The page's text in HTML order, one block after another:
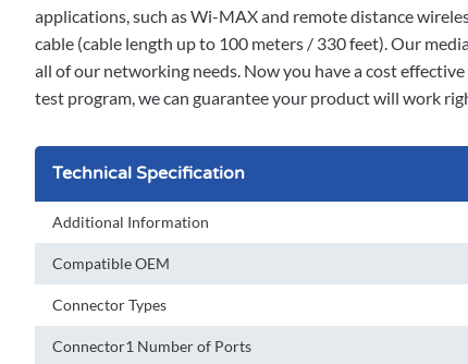
applications, such as Wi-MAX and remote distance
cable (cable length up to 100 meters / 330 feet). Our
all of our networking needs. Now you have a cost
test program, we can guarantee your product will work
Technical Specification
Additional Information
Compatible OEM
Connector Types
Connector1 Number of Ports